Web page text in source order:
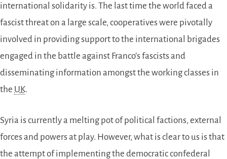
international solidarity is. The last time the world faced a
fascist threat on a large scale, cooperatives were pivotally
involved in providing support to the international brigades
engaged in the battle against Franco’s fascists and
disseminating information amongst the working classes in
the UK.
Syria is currently a melting pot of political factions, external
forces and powers at play. However, what is clear to us is that
the attempt of implementing the democratic confederal